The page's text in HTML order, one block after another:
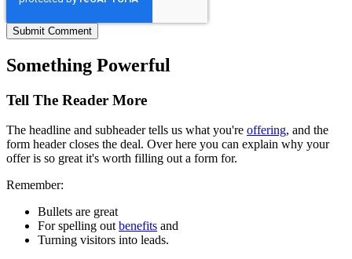
Something Powerful
Tell The Reader More
The headline and subheader tells us what you're offering, and the
form header closes the deal. Over here you can explain why your
offer is so great it's worth filling out a form for.
Remember:
Bullets are great
For spelling out benefits and
Turning visitors into leads.